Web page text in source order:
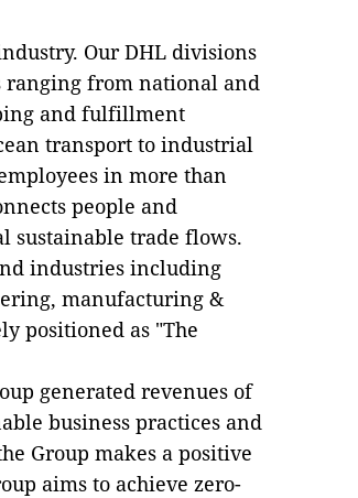
Our DHL divisions
from national and
and fulfillment
transport to industrial
in more than
people and
sustainable trade flows.
industries including
manufacturing &
positioned as "The
generated revenues of
business practices and
Group makes a positive
aims to achieve zero-